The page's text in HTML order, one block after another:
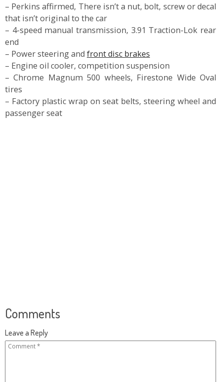
– Perkins affirmed, There isn’t a nut, bolt, screw or decal
that isn’t original to the car
– 4-speed manual transmission, 3.91 Traction-Lok rear
end
– Power steering and front disc brakes
– Engine oil cooler, competition suspension
– Chrome Magnum 500 wheels, Firestone Wide Oval
tires
– Factory plastic wrap on seat belts, steering wheel and
passenger seat
Comments
Leave a Reply